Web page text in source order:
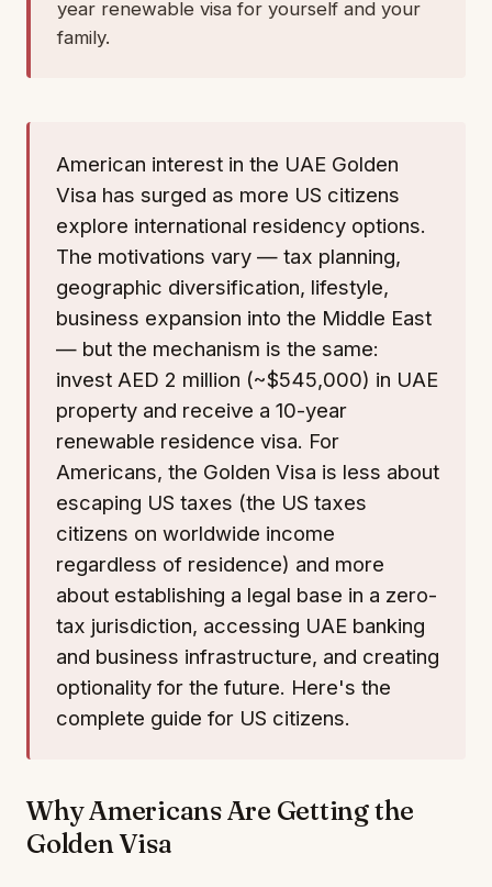
year renewable visa for yourself and your
family.
American interest in the UAE Golden
Visa has surged as more US citizens
explore international residency options.
The motivations vary — tax planning,
geographic diversification, lifestyle,
business expansion into the Middle East
— but the mechanism is the same:
invest AED 2 million (~$545,000) in UAE
property and receive a 10-year
renewable residence visa. For
Americans, the Golden Visa is less about
escaping US taxes (the US taxes
citizens on worldwide income
regardless of residence) and more
about establishing a legal base in a zero-
tax jurisdiction, accessing UAE banking
and business infrastructure, and creating
optionality for the future. Here's the
complete guide for US citizens.
Why Americans Are Getting the
Golden Visa